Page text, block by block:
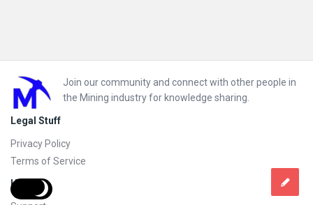
Footer
Join our community and connect with other people in
the Mining industry for knowledge sharing.
Legal Stuff
Privacy Policy
Terms of Service
Help